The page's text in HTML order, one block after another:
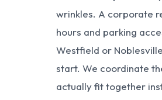
wrinkles. A corporate
hours and parking
Westfield or Noblesville
start. We coordinate
actually fit together